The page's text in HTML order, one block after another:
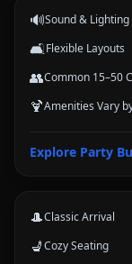
🔊Sound & Lighting
🛋️Flexible Layouts
👥Common 15–50
🍹Amenities Vary
Explore Party
Classic stretch and
🎩Classic Arrival
💺Cozy Seating